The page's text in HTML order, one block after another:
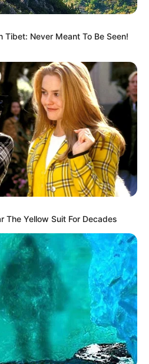
121lbs
24-36
Tibet: Never Meant To Be Seen!
The Yellow Suit For Decades